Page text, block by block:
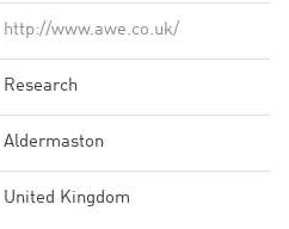
http://www.awe.co.uk/
Research
Aldermaston
United Kingdom